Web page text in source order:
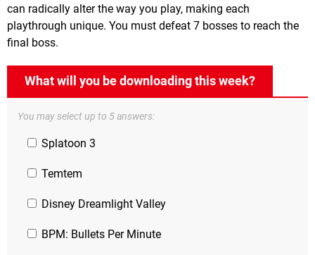
can radically alter the way you play, making each
playthrough unique. You must defeat 7 bosses to reach the
final boss.
What will you be downloading this week?
You may select up to 5 answers:
Splatoon 3
Temtem
Disney Dreamlight Valley
BPM: Bullets Per Minute